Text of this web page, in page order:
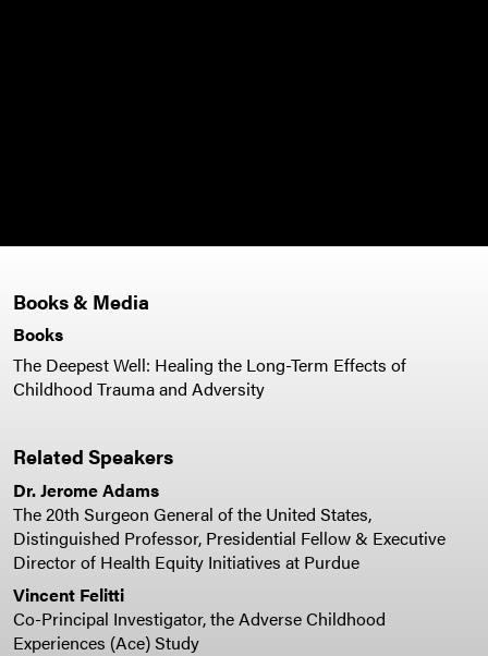
Books & Media
Books
The Deepest Well: Healing the Long-Term Effects of
Childhood Trauma and Adversity
Related Speakers
Dr. Jerome Adams
The 20th Surgeon General of the United States,
Distinguished Professor, Presidential Fellow & Executive
Director of Health Equity Initiatives at Purdue
Vincent Felitti
Co-Principal Investigator, the Adverse Childhood
Experiences (Ace) Study